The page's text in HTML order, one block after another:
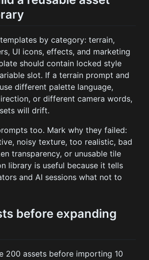
by category: terrain,
UI icons, effects, and marketing
should contain locked style
slot. If a terrain prompt and
different palette language,
or different camera words,
will drift.
too. Mark why they failed:
noisy texture, too realistic, bad
transparency, or unusable tile
library is useful because it tells
and AI sessions what not to
before expanding
200 assets before importing 10